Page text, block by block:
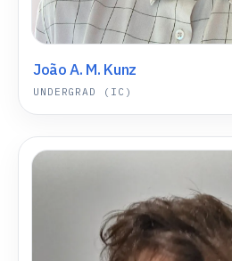
João A. M. Kunz
UNDERGRAD (IC)